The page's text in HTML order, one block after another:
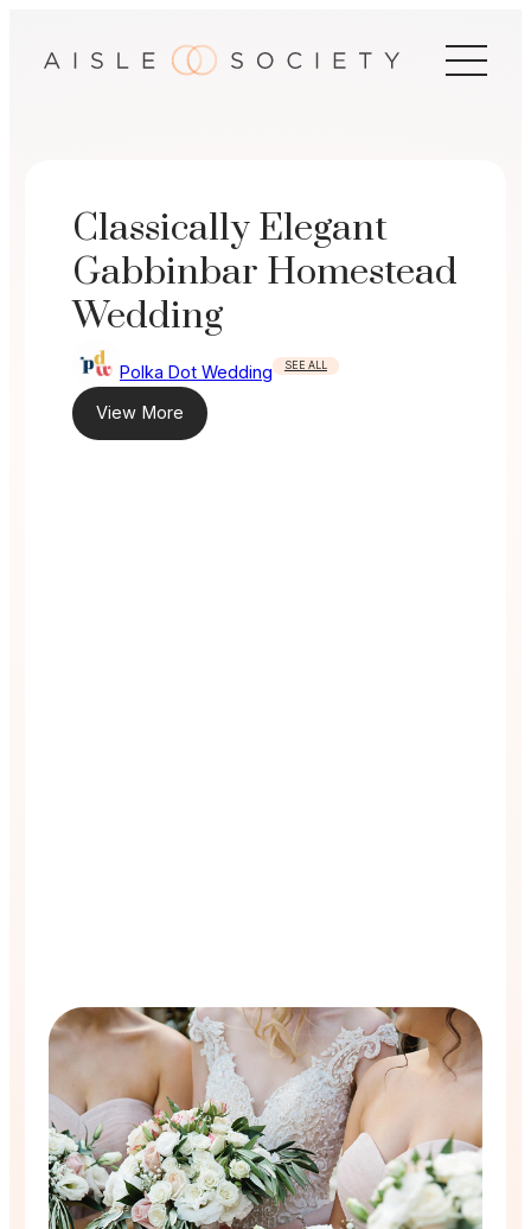
Classically Elegant
Gabbinbar Homestead
Wedding
Polka Dot Wedding SEE ALL
View More